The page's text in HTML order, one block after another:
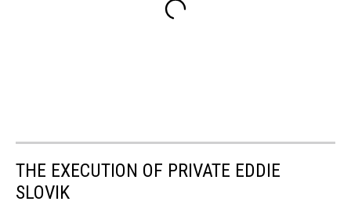
THE EXECUTION OF PRIVATE EDDIE
SLOVIK